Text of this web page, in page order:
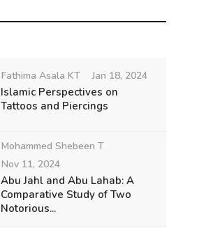
Fathima Asala KT Jan 18, 2024
Islamic Perspectives on
Tattoos and Piercings
Mohammed Shebeen T
Nov 11, 2024
Abu Jahl and Abu Lahab: A
Comparative Study of Two
Notorious...